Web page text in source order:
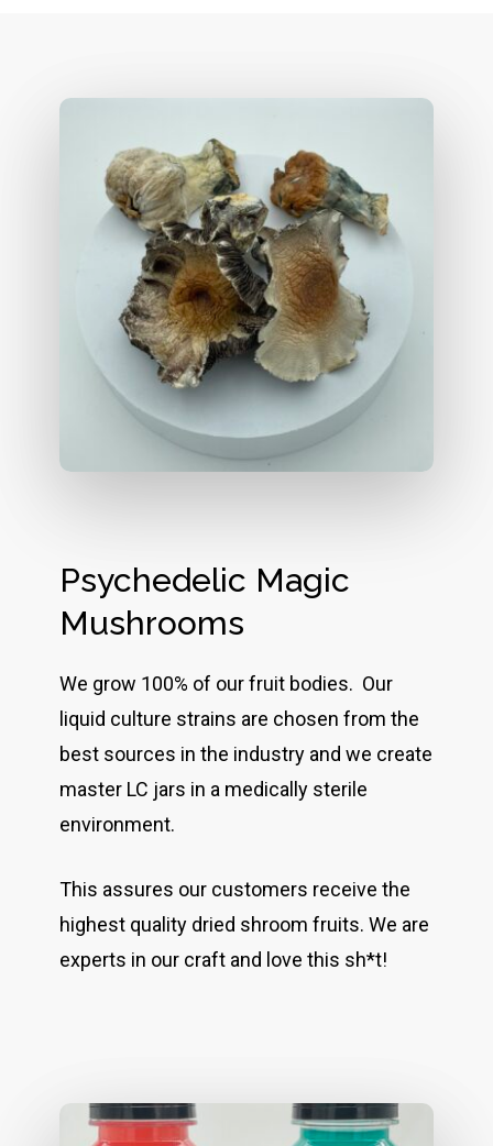
Psychedelic Magic
Mushrooms
We grow 100% of our fruit bodies. Our
liquid culture strains are chosen from the
best sources in the industry and we create
master LC jars in a medically sterile
environment.
This assures our customers receive the
highest quality dried shroom fruits. We are
experts in our craft and love this sh*t!